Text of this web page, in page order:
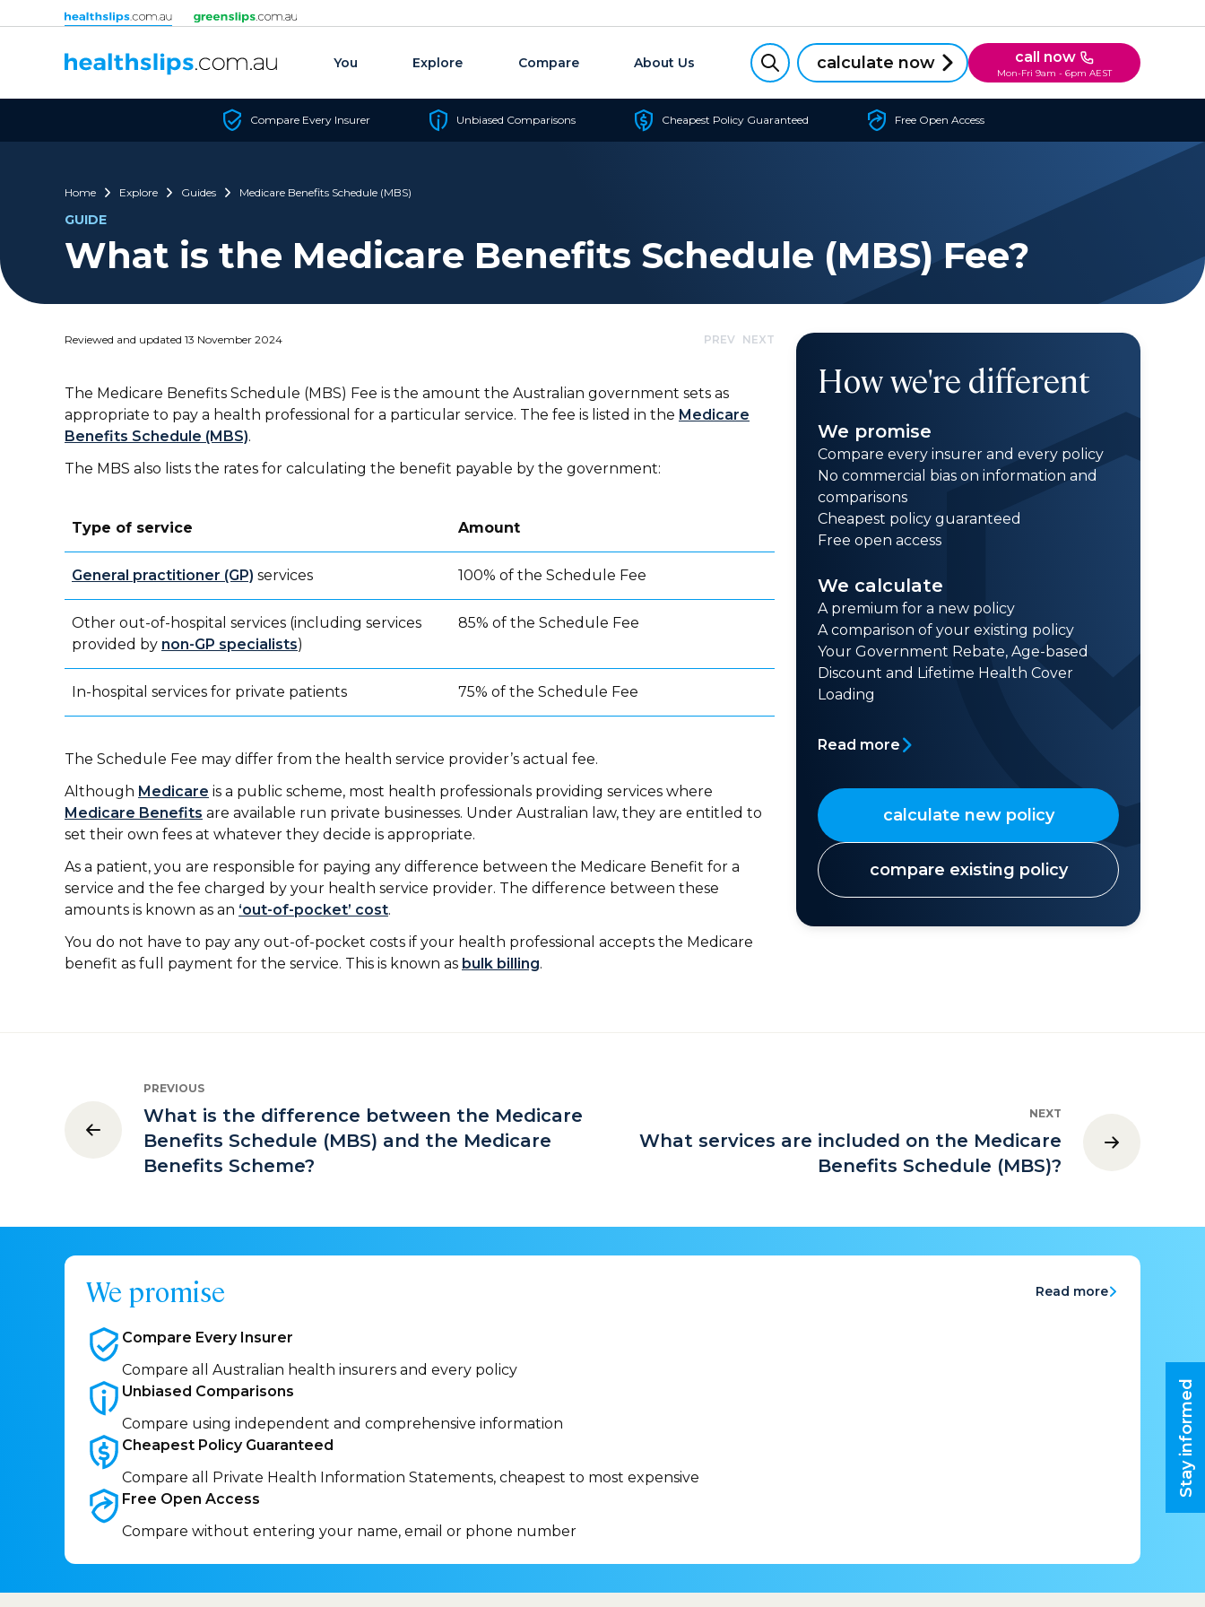
Skip to content
You Explore Compare About Us calculate now call now
Mon-Fri 9am - 6pm AEST
Compare Every Insurer Unbiased Comparisons Cheapest Policy Guaranteed Free Open Access
Home Explore Guides Medicare Benefits Schedule (MBS)
GUIDE
What is the Medicare Benefits Schedule (MBS) Fee?
Reviewed and updated 13 November 2024 PREV NEXT
The Medicare Benefits Schedule (MBS) Fee is the amount the Australian government sets as
appropriate to pay a health professional for a particular service. The fee is listed in the Medicare
Benefits Schedule (MBS).
The MBS also lists the rates for calculating the benefit payable by the government:
Type of service Amount
General practitioner (GP) services 100% of the Schedule Fee
Other out-of-hospital services (including services
provided by non-GP specialists)
85% of the Schedule Fee
In-hospital services for private patients 75% of the Schedule Fee
The Schedule Fee may differ from the health service provider’s actual fee.
Although Medicare is a public scheme, most health professionals providing services where
Medicare Benefits are available run private businesses. Under Australian law, they are entitled to
set their own fees at whatever they decide is appropriate.
As a patient, you are responsible for paying any difference between the Medicare Benefit for a
service and the fee charged by your health service provider. The difference between these
amounts is known as an ‘out-of-pocket’ cost.
You do not have to pay any out-of-pocket costs if your health professional accepts the Medicare
benefit as full payment for the service. This is known as bulk billing.
How we're different
We promise
Compare every insurer and every policy
No commercial bias on information and
comparisons
Cheapest policy guaranteed
Free open access
We calculate
A premium for a new policy
A comparison of your existing policy
Your Government Rebate, Age-based
Discount and Lifetime Health Cover
Loading
Read more
calculate new policy
compare existing policy
NEXT
What services are included on the Medicare
Benefits Schedule (MBS)?
PREVIOUS
What is the difference between the Medicare
Benefits Schedule (MBS) and the Medicare
Benefits Scheme?
We promise Read more
Compare Every Insurer
Compare all Australian health insurers and every policy
Unbiased Comparisons
Compare using independent and comprehensive information
Cheapest Policy Guaranteed
Compare all Private Health Information Statements, cheapest to most expensive
Free Open Access
Compare without entering your name, email or phone number
Stay informed